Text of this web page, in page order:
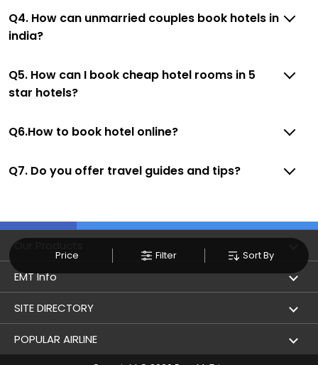
Price Filter Sort By
Q4. How can unmarried couples book hotels in
india?
Q5. How can I book cheap hotel rooms in 5
star hotels?
Q6.How to book hotel online?
Q7. Do you offer travel guides and tips?
Our Products
Book Flights
Refer & Earn
Flight Status
EMT Info
Privacy Policy
Terms & Conditions
SITE DIRECTORY
Flight by City
POPULAR AIRLINE